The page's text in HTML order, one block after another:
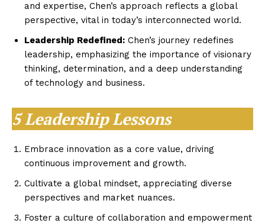
and expertise, Chen’s approach reflects a global
perspective, vital in today’s interconnected world.
Leadership Redefined: Chen’s journey redefines
leadership, emphasizing the importance of visionary
thinking, determination, and a deep understanding
of technology and business.
5 Leadership Lessons
Embrace innovation as a core value, driving
continuous improvement and growth.
Cultivate a global mindset, appreciating diverse
perspectives and market nuances.
Foster a culture of collaboration and empowerment